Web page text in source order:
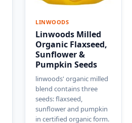
LINWOODS
Linwoods Milled
Organic Flaxseed,
Sunflower &
Pumpkin Seeds
linwoods' organic milled
blend contains three
seeds: flaxseed,
sunflower and pumpkin
in certified organic form.